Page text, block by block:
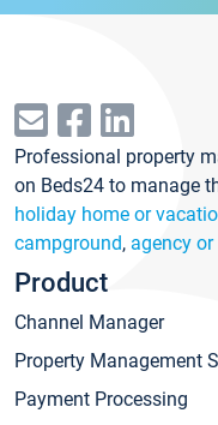
Professional property
on Beds24 to manage
holiday home or
campground, agency
Product
Channel Manager
Property Management
Payment Processing